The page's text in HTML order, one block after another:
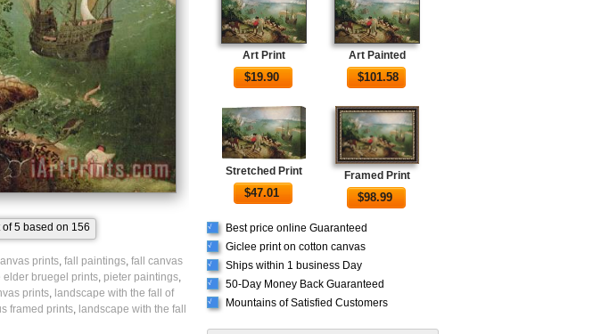
of5based on 156
prints, fall paintings, fall canvas
elder bruegel prints, pieter paintings,
prints, landscape with the fall of
framed prints, landscape with the fall
Art Print
$19.90
Art Painted
$101.58
Stretched Print
$47.01
Framed Print
$98.99
√ Best price online Guaranteed
√ Giclee print on cotton canvas
√ Ships within 1 business Day
√ 50-Day Money Back Guaranteed
√ Mountains of Satisfied Customers